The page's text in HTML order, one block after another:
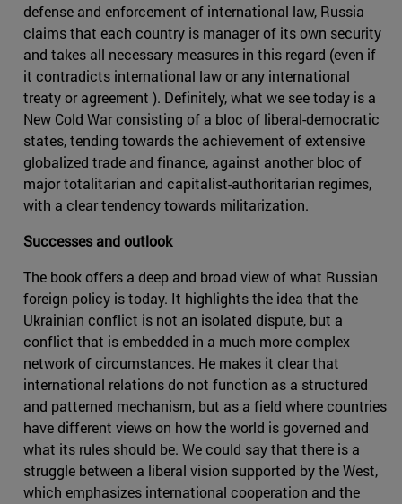
defense and enforcement of international law, Russia
claims that each country is manager of its own security
and takes all necessary measures in this regard (even if
it contradicts international law or any international
treaty or agreement ). Definitely, what we see today is a
New Cold War consisting of a bloc of liberal-democratic
states, tending towards the achievement of extensive
globalized trade and finance, against another bloc of
major totalitarian and capitalist-authoritarian regimes,
with a clear tendency towards militarization.
Successes and outlook
The book offers a deep and broad view of what Russian
foreign policy is today. It highlights the idea that the
Ukrainian conflict is not an isolated dispute, but a
conflict that is embedded in a much more complex
network of circumstances. He makes it clear that
international relations do not function as a structured
and patterned mechanism, but as a field where countries
have different views on how the world is governed and
what its rules should be. We could say that there is a
struggle between a liberal vision supported by the West,
which emphasizes international cooperation and the